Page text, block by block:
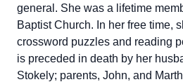
general. She was a lifetime
Baptist Church. In her free time,
crossword puzzles and reading
is preceded in death by her
Stokely; parents, John, and